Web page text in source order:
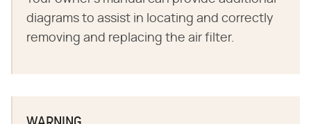
diagrams to assist in locating and correctly
removing and replacing the air filter.